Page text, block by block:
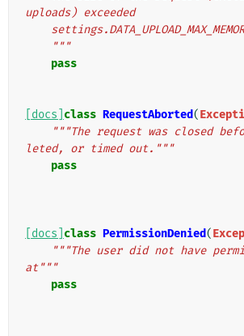
uploads) exceeded
    """
pass
[docs] class RequestAborted(
"""The request was closed
leted, or timed out."""
pass
[docs] class PermissionDenied(
"""The user did not have
at"""
pass